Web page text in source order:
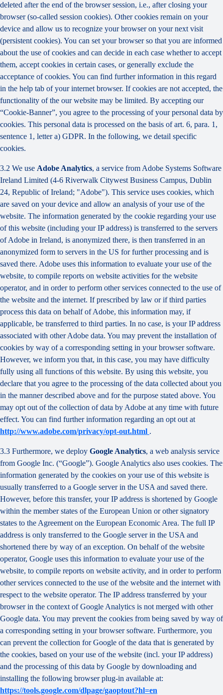
deleted after the end of the browser session, i.e., after closing your
browser (so-called session cookies). Other cookies remain on your
device and allow us to recognize your browser on your next visit
(persistent cookies). You can set your browser so that you are informed
about the use of cookies and can decide in each case whether to accept
them, accept cookies in certain cases, or generally exclude the
acceptance of cookies. You can find further information in this regard
in the help tab of your internet browser. If cookies are not accepted, the
functionality of the our website may be limited. By accepting our
“Cookie-Banner”, you agree to the processing of your personal data by
cookies. This personal data is processed on the basis of art. 6, para. 1,
sentence 1, letter a) GDPR. In the following, we detail specific
cookies.
3.2 We use Adobe Analytics, a service from Adobe Systems Software
Ireland Limited (4-6 Riverwalk Citywest Business Campus, Dublin
24, Republic of Ireland; "Adobe"). This service uses cookies, which
are saved on your device and allow an analysis of your use of the
website. The information generated by the cookie regarding your use
of this website (including your IP address) is transferred to the servers
of Adobe in Ireland, is anonymized there, is then transferred in an
anonymized form to servers in the US for further processing and is
saved there. Adobe uses this information to evaluate your use of the
website, to compile reports on website activities for the website
operator, and in order to perform other services connected to the use of
the website and the internet. If prescribed by law or if third parties
process this data on behalf of Adobe, this information may, if
applicable, be transferred to third parties. In no case, is your IP address
associated with other Adobe data. You may prevent the installation of
cookies by way of a corresponding setting in your browser software.
However, we inform you that, in this case, you may have difficulty
fully using all functions of this website. By using this website, you
declare that you agree to the processing of the data collected about you
in the manner described above and for the purpose stated above. You
may opt out of the collection of data by Adobe at any time with future
effect. You can find further information regarding an opt out at
http://www.adobe.com/privacy/opt-out.html .
3.3 Furthermore, we deploy Google Analytics, a web analysis service
from Google Inc. (“Google”). Google Analytics also uses cookies. The
information generated by the cookies on your use of this website is
usually transferred to a Google server in the USA and saved there.
However, before this transfer, your IP address is shortened by Google
within the member states of the European Union or other signatory
states to the Agreement on the European Economic Area. The full IP
address is only transferred to the Google server in the USA and
shortened there by way of an exception. On behalf of the website
operator, Google uses this information to evaluate your use of the
website, to compile reports on website activity, and in order to perform
other services connected to the use of the website and the internet with
respect to the website operator. The IP address transferred by your
browser in the context of Google Analytics is not merged with other
Google data. You may prevent the cookies from being saved by way of
a corresponding setting in your browser software. Furthermore, you
can prevent the collection for Google of the data that is generated by
the cookies, based on your use of the website (incl. your IP address)
and the processing of this data by Google by downloading and
installing the following browser plug-in available at:
https://tools.google.com/dlpage/gaoptout?hl=en